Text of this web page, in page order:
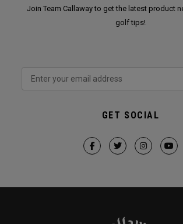
Join Team Callaway to get the latest product
golf tips!
GET SOCIAL